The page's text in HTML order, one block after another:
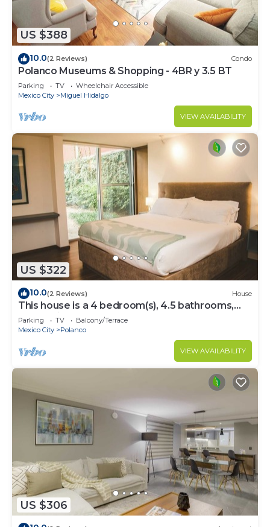
US $388
10.0(2 Reviews) Condo
Polanco Museums & Shopping - 4BR y 3.5 BT
Parking TV
Wheelchair Accessible
Mexico City
Miguel Hidalgo
VIEW AVAILABILITY
US $322
10.0(2 Reviews) House
This house is a 4 bedroom(s), 4.5 bathrooms,
located in Polanco, CDMX.
Parking TV
Balcony/Terrace
Mexico City
Polanco
VIEW AVAILABILITY
US $306